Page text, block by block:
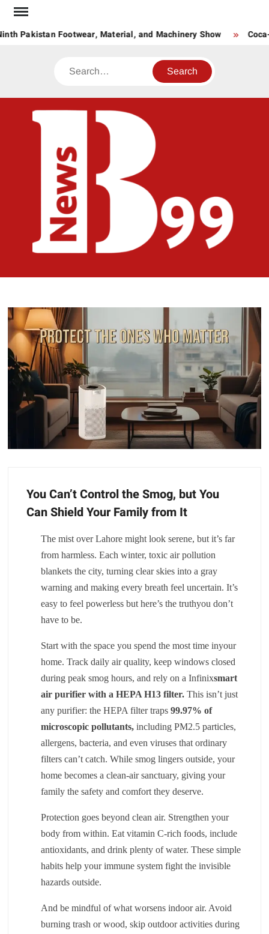
Skip
contentPakistan Footwear, Material, and Machinery Show
Search
You Can’t Control the Smog, but You
Can Shield Your Family from It
The mist over Lahore might look serene, but it’s far
from harmless. Each winter, toxic air pollution
blankets the city, turning clear skies into a gray
warning and making every breath feel uncertain. It’s
easy to feel powerless but here’s the truthyou don’t
have to be.
Start with the space you spend the most time inyour
home. Track daily air quality, keep windows closed
during peak smog hours, and rely on a Infinixsmart
air purifier with a HEPA H13 filter. This isn’t just
any purifier: the HEPA filter traps99.97% of
microscopic pollutants, including PM2.5 particles,
allergens, bacteria, and even viruses that ordinary
filters can’t catch. While smog lingers outside, your
home becomes a clean-air sanctuary, giving your
family the safety and comfort they deserve.
Protection goes beyond clean air. Strengthen your
body from within. Eat vitamin C-rich foods, include
antioxidants, and drink plenty of water. These simple
habits help your immune system fight the invisible
hazards outside.
And be mindful of what worsens indoor air. Avoid
burning trash or wood, skip outdoor activities during